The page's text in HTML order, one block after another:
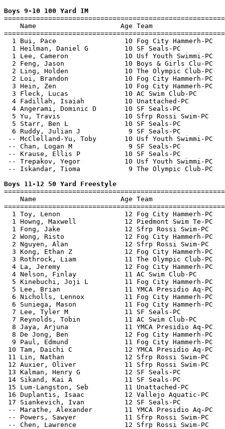
Boys 9-10 100 Yard IM
Name                     Age Team
1 Bui, Pace                 10 Fog City Hammerh-PC
1 Heilman, Daniel G         10 SF Seals-PC
1 Lee, Cameron              10 Usf Youth Swimmi-PC
2 Feng, Jason               10 Boys & Girls Clu-PC
2 Ling, Holden              10 The Olympic Club-PC
2 Loi, Brandon              10 Fog City Hammerh-PC
3 Hein, Zen                 10 Fog City Hammerh-PC
3 Fleck, Lucas              10 AC Swim Club-PC
4 Fadillah, Isaiah          10 Unattached-PC
4 Angerami, Dominic D       10 SF Seals-PC
5 Yu, Travis                10 Sfrp Rossi Swim-PC
5 Starr, Ben L              10 SF Seals-PC
6 Ruddy, Julian J            9 SF Seals-PC
-- McClelland-Yu, Toby       10 Usf Youth Swimmi-
-- Chan, Logan M              9 SF Seals-PC
-- Krause, Ellis P           10 SF Seals-PC
-- Trepakov, Yegor           10 Usf Youth Swimmi-
-- Iskandar, Tioma            9 The Olympic Club-
Boys 11-12 50 Yard Freestyle
Name                     Age Team
1 Toy, Lenon                12 Fog City Hammerh-PC
1 Howng, Maxwell            12 Piedmont Swim Te-PC
1 Fong, Jake                12 Sfrp Rossi Swim-PC
2 Wong, Risto               12 Fog City Hammerh-PC
2 Nguyen, Alan              12 Sfrp Rossi Swim-PC
3 Kong, Ethan Z             12 Fog City Hammerh-PC
3 Rothrock, Liam            11 The Olympic Club-PC
4 La, Jeremy                12 Fog City Hammerh-PC
4 Nelson, Finlay            11 AC Swim Club-PC
5 Kinebuchi, Joji L         11 Fog City Hammerh-PC
5 Lee, Brian                11 YMCA Presidio Aq-PC
6 Nicholls, Lennox          11 Fog City Hammerh-PC
6 Suniega, Mason            11 Fog City Hammerh-PC
7 Lee, Tyler M              11 SF Seals-PC
7 Reynolds, Tobin           11 AC Swim Club-PC
8 Jaya, Arjuna              11 YMCA Presidio Aq-PC
8 De Jong, Ben              12 Fog City Hammerh-PC
9 Paul, Edmund              11 Fog City Hammerh-PC
10 Tam, Daichi C             12 YMCA Presidio Aq-
11 Lin, Nathan               12 Sfrp Rossi Swim-
12 Auxier, Oliver            11 Sfrp Rossi Swim-
13 Kalman, Henry G           12 SF Seals-PC
14 Sikand, Kai A             11 SF Seals-PC
15 Lum-Langston, Seb         11 Unattached-PC
16 Duplantis, Isaac          12 Vallejo Aquatic-
17 Siankevich, Ivan          12 SF Seals-PC
-- Marathe, Alexander        11 YMCA Presidio
-- Powers, Sawyer            11 Sfrp Rossi Swim-
-- Chen, Lawrence            12 Sfrp Rossi Swim-